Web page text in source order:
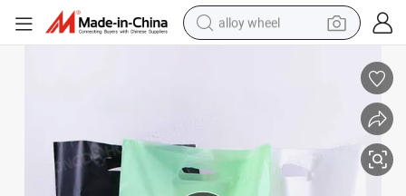
alloy wheel
electric motorcycle
in ear headphone